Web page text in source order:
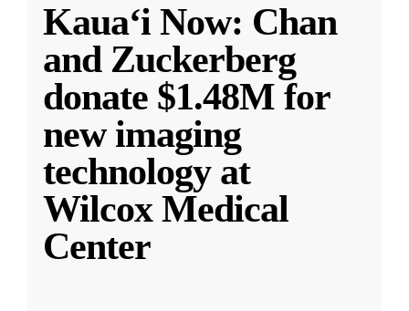
Kauaʻi Now: Chan
and Zuckerberg
donate $1.48M for
new imaging
technology at
Wilcox Medical
Center